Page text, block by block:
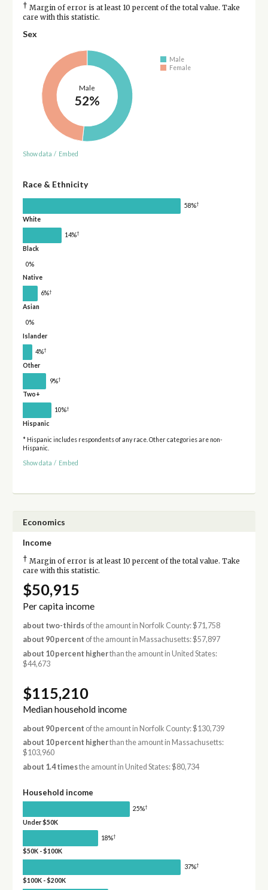
† Margin of error is at least 10 percent of the total value. Take
care with this statistic.
Sex
Male
52%
Male
Female
Show data / Embed
Race & Ethnicity
58%†
White
14%†
Black
0%
Native
6%†
Asian
0%
Islander
4%†
Other
9%†
Two+
10%†
Hispanic
* Hispanic includes respondents of any race. Other categories are non-
Hispanic.
Show data / Embed
Economics
Income
† Margin of error is at least 10 percent of the total value. Take
care with this statistic.
$50,915
Per capita income
about two-thirdsof the amount in Norfolk County: $71,758
about 90 percent of the amount in Massachusetts: $57,897
about 10 percent higherthan the amount in United States:
$44,673
$115,210
Median household income
about 90 percent of the amount in Norfolk County: $130,739
about 10 percent higherthan the amount in Massachusetts:
$103,960
about 1.4 timesthe amount in United States: $80,734
Household income
25%†
Under $50K
18%†
$50K - $100K
37%†
$100K - $200K